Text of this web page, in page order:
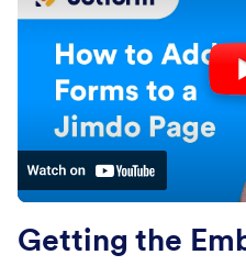
Getting the